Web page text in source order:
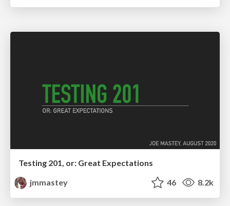
Testing 201, or: Great Expectations
jmmastey
46 8.2k